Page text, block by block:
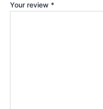
Your review *